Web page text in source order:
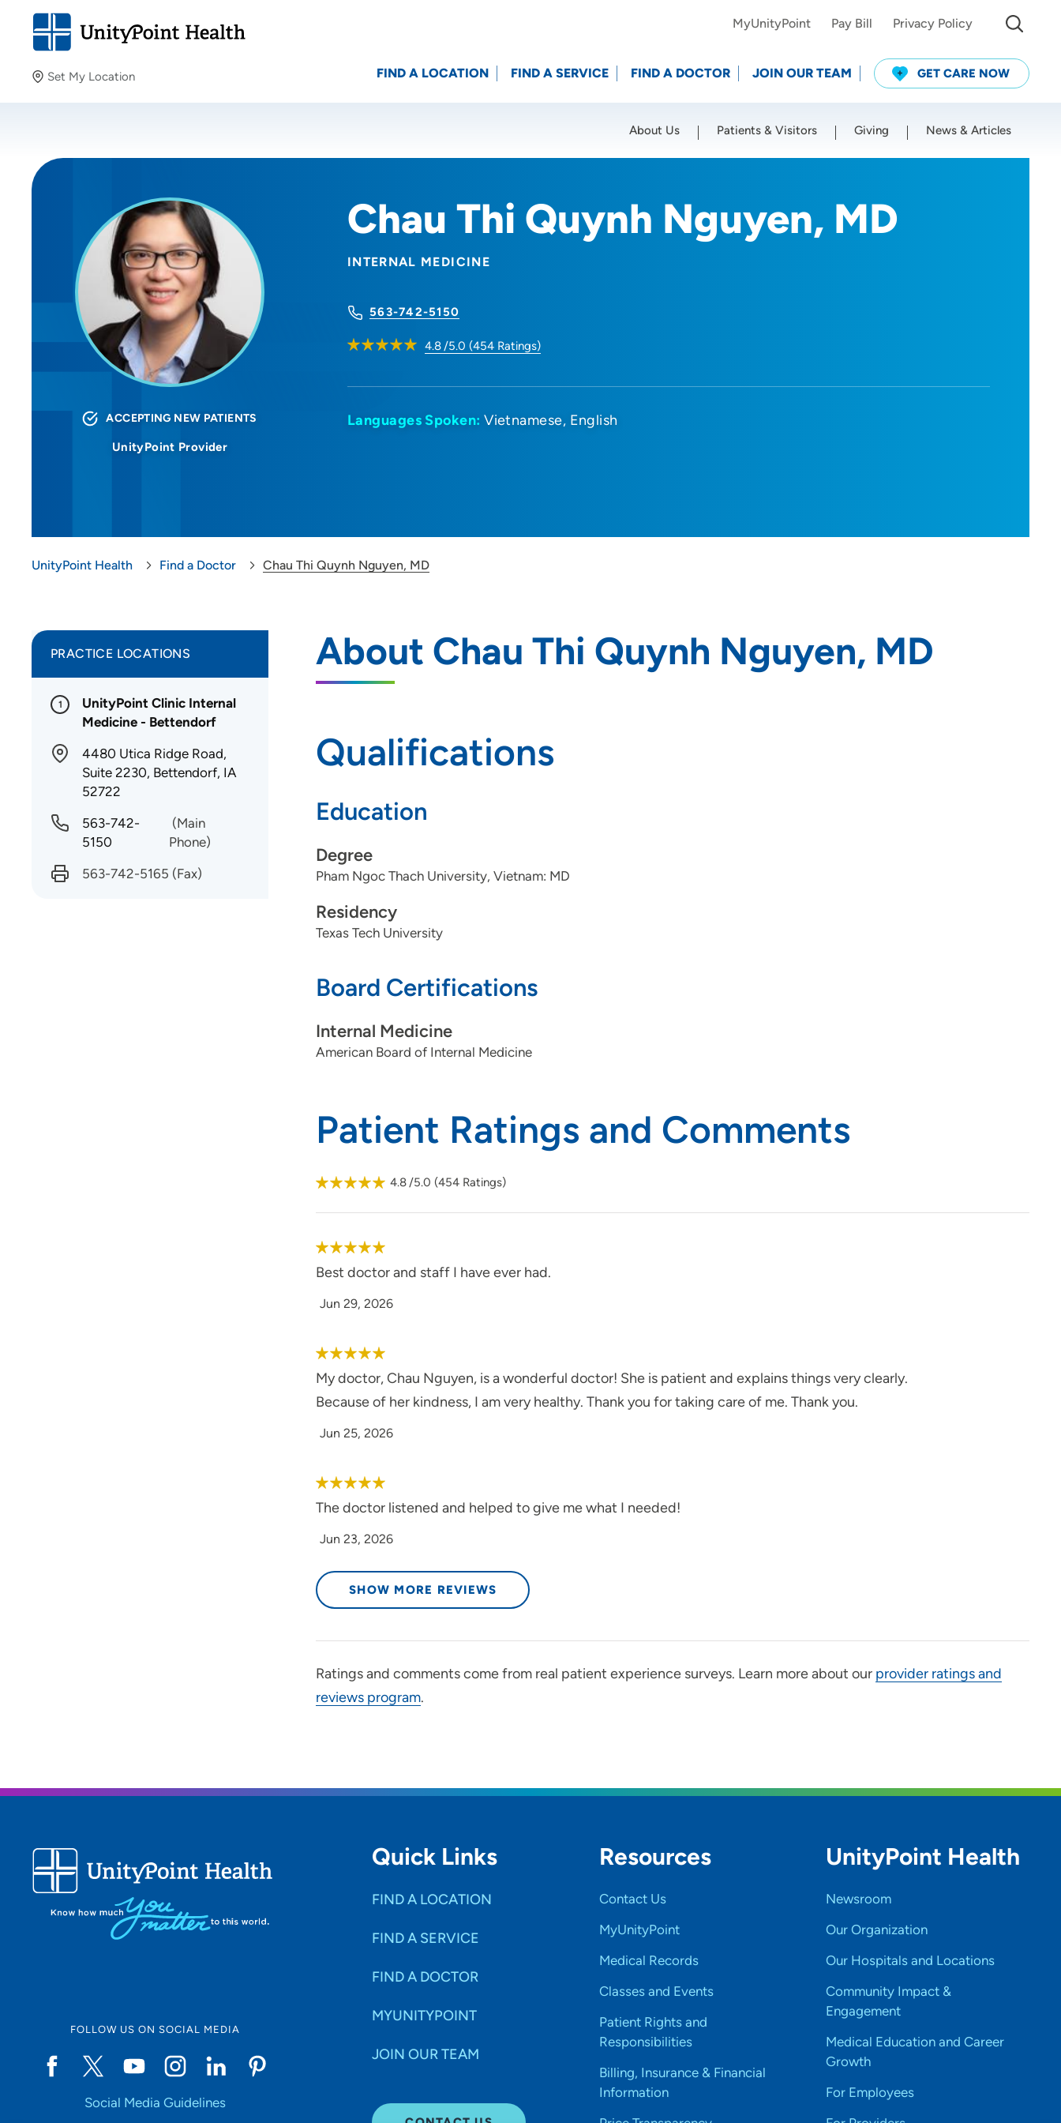
Set My Location
Providing your location allows us to show you nearby
Location (City or Zip)
MyUnityPoint Pay Bill Privacy Policy
FIND A LOCATION FIND A SERVICE FIND A DOCTOR JOIN OUR TEAM GET CARE NOW
About Us Patients & Visitors Giving News & Articles
Chau Thi Quynh Nguyen, MD
INTERNAL MEDICINE
563-742-5150
4.8/5.0 (454 Ratings)
ACCEPTING NEW PATIENTS
UnityPoint Provider
Languages Spoken: Vietnamese English
UnityPoint Health Find a Doctor Chau Thi Quynh Nguyen, MD
About Chau Thi Quynh Nguyen, MD
Qualifications
Education
Degree
Pham Ngoc Thach University, Vietnam: MD
Residency
Texas Tech University
Board Certifications
Internal Medicine
American Board of Internal Medicine
Patient Ratings and Comments
4.8/5.0 (454 Ratings)
Best doctor and staff I have ever had.
Jun 29, 2026
My doctor, Chau Nguyen, is a wonderful doctor! She is patient and explains things very clearly.
Because of her kindness, I am very healthy. Thank you for taking care of me. Thank you.
Jun 25, 2026
The doctor listened and helped to give me what I needed!
Jun 23, 2026
SHOW MORE REVIEWS
Ratings and comments come from real patient experience surveys. Learn more about our provider ratings and
reviews program.
PRACTICE LOCATIONS
1
UnityPoint Clinic Internal
Medicine - Bettendorf
4480 Utica Ridge Road,
Suite 2230, Bettendorf, IA
52722
563-742-
5150
(Main
Phone)
563-742-5165 (Fax)
FOLLOW US ON SOCIAL MEDIA
Social Media Guidelines
Quick Links
FIND A LOCATION
FIND A SERVICE
FIND A DOCTOR
MYUNITYPOINT
JOIN OUR TEAM
Resources
Contact Us
MyUnityPoint
Medical Records
Classes and Events
Patient Rights and
Responsibilities
Billing, Insurance & Financial
Information
UnityPoint Health
Newsroom
Our Organization
Our Hospitals and Locations
Community Impact &
Engagement
Medical Education and Career
Growth
For Employees